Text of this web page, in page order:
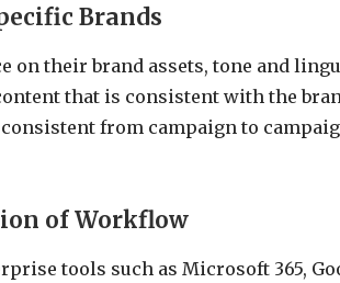
Brands
on their brand assets, tone and
that is consistent with the
from campaign to
of Workflow
tools such as Microsoft 365,